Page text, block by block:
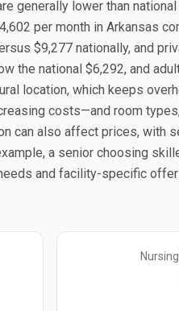
generally lower than
per month in Arkansas
$9,277 nationally, and
the national $6,292, and
location, which keeps
costs—and room
can also affect prices, with
a senior choosing
and facility-specific